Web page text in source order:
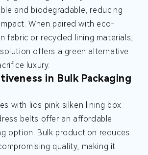
and biodegradable, reducing
When paired with eco-
fabric or recycled lining materials,
offers a green alternative
luxury.
in Bulk Packaging
with lids pink silken lining box
belts offer an affordable
option. Bulk production reduces
quality, making it